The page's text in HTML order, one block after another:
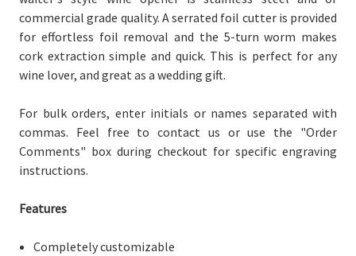
commercial grade quality. A serrated foil cutter is provided
for effortless foil removal and the 5-turn worm makes
cork extraction simple and quick. This is perfect for any
wine lover, and great as a wedding gift.
For bulk orders, enter initials or names separated with
commas. Feel free to contact us or use the "Order
Comments" box during checkout for specific engraving
instructions.
Features
Completely customizable